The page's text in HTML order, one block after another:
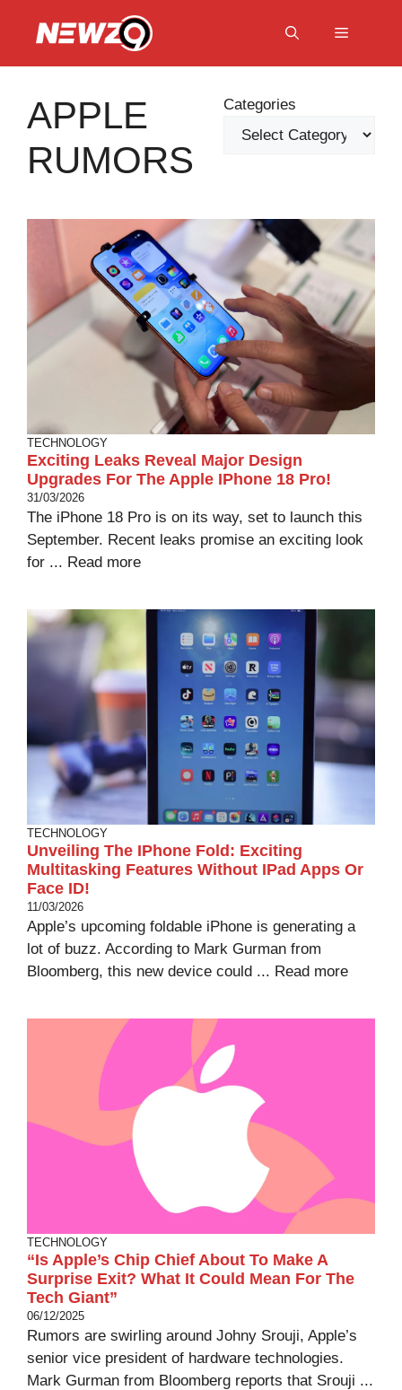
Menu
APPLE
RUMORS
Categories
TECHNOLOGY
Exciting Leaks Reveal Major Design
Upgrades For The Apple IPhone 18 Pro!
31/03/2026
The iPhone 18 Pro is on its way, set to launch this
September. Recent leaks promise an exciting look
for ... Read more
TECHNOLOGY
Unveiling The IPhone Fold: Exciting
Multitasking Features Without IPad Apps Or
Face ID!
11/03/2026
Apple’s upcoming foldable iPhone is generating a
lot of buzz. According to Mark Gurman from
Bloomberg, this new device could ... Read more
TECHNOLOGY
“Is Apple’s Chip Chief About To Make A
Surprise Exit? What It Could Mean For The
Tech Giant”
06/12/2025
Rumors are swirling around Johny Srouji, Apple’s
senior vice president of hardware technologies.
Mark Gurman from Bloomberg reports that Srouji ...